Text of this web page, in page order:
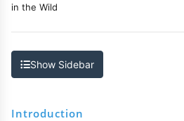
in the Wild
Show Sidebar
Introduction